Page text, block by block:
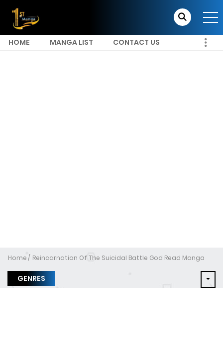
HOME MANGA LIST CONTACT US
Home Reincarnation Of The Suicidal Battle God Read Manga
GENRES